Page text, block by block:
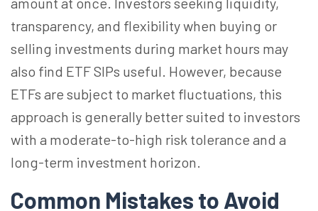
transparency, and flexibility when buying or
selling investments during market hours may
also find ETF SIPs useful. However, because
ETFs are subject to market fluctuations, this
approach is generally better suited to investors
with a moderate-to-high risk tolerance and a
long-term investment horizon.
Common Mistakes to Avoid